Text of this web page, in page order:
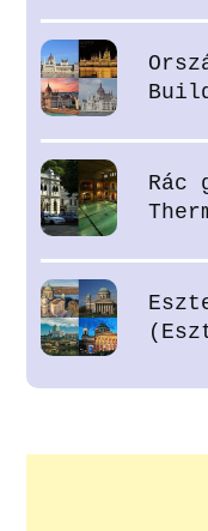
Rác